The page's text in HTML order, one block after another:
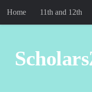
Skip to content
Home 11th and 12th